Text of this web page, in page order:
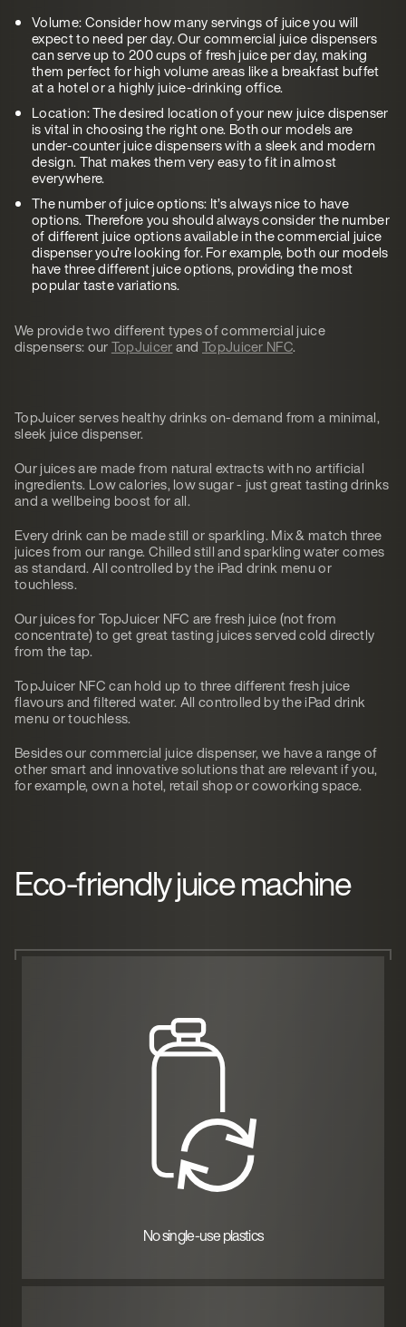
Volume: Consider how many servings of juice you will
expect to need per day. Our commercial juice dispensers
can serve up to 200 cups of fresh juice per day, making
them perfect for high volume areas like a breakfast buffet
at a hotel or a highly juice-drinking office.
Location: The desired location of your new juice dispenser
is vital in choosing the right one. Both our models are
under-counter juice dispensers with a sleek and modern
design. That makes them very easy to fit in almost
everywhere.
The number of juice options: It’s always nice to have
options. Therefore you should always consider the number
of different juice options available in the commercial juice
dispenser you’re looking for. For example, both our models
have three different juice options, providing the most
popular taste variations.
We provide two different types of commercial juice
dispensers: ourTopJuicerandTopJuicer NFC.
TopJuicer serves healthy drinks on-demand from a minimal,
sleek juice dispenser.
Our juices are made from natural extracts with no artificial
ingredients. Low calories, low sugar - just great tasting drinks
and a wellbeing boost for all.
Every drink can be made still or sparkling. Mix & match three
juices from our range. Chilled still and sparkling water comes
as standard. All controlled by the iPad drink menu or
touchless.
Our juices for TopJuicer NFC are fresh juice (not from
concentrate) to get great tasting juices served cold directly
from the tap.
TopJuicer NFC can hold up to three different fresh juice
flavours and filtered water. All controlled by the iPad drink
menu or touchless.
Besides our commercial juice dispenser, we have a range of
other smart and innovative solutions that are relevant if you,
for example, own a hotel, retail shop or coworking space.
Eco-friendly juice machine
No single-use plastics